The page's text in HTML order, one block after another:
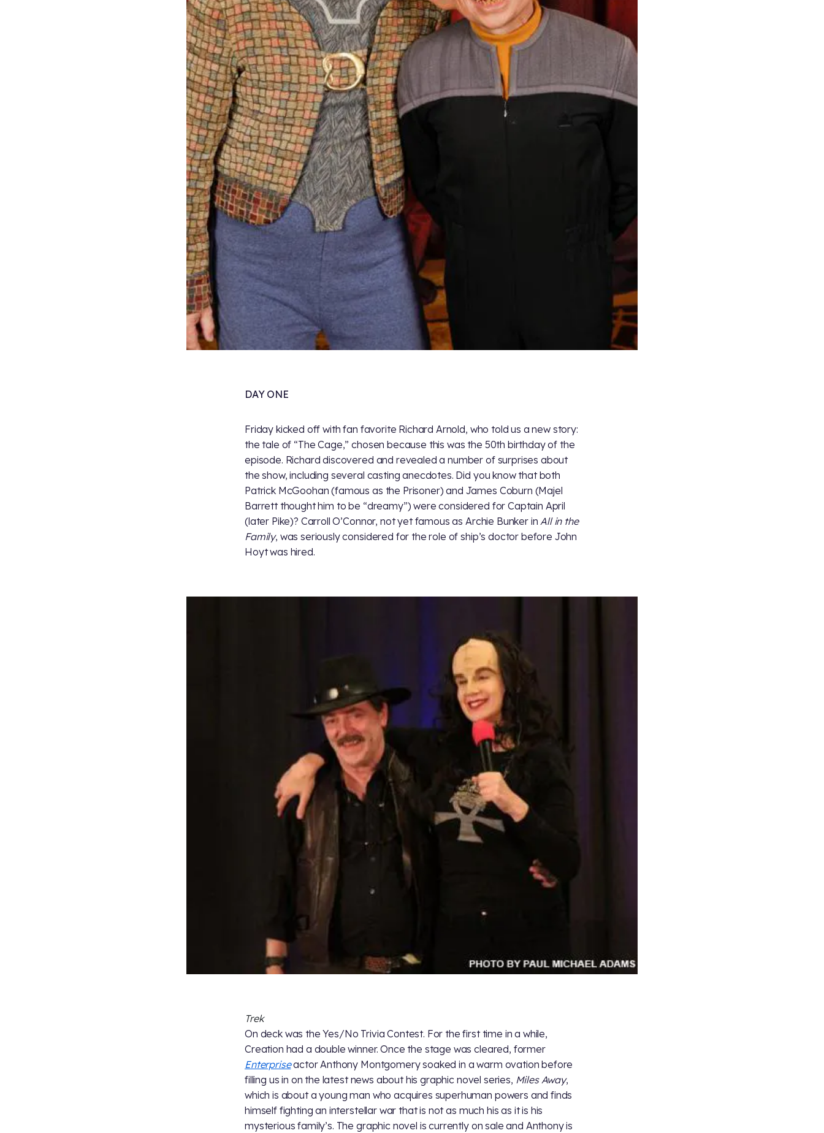
DAY ONE
Friday kicked off with fan favorite Richard Arnold, who told us a new story:
the tale of “The Cage,” chosen because this was the 50th birthday of the
episode. Richard discovered and revealed a number of surprises about
the show, including several casting anecdotes. Did you know that both
Patrick McGoohan (famous as the Prisoner) and James Coburn (Majel
Barrett thought him to be “dreamy”) were considered for Captain April
(later Pike)? Carroll O’Connor, not yet famous as Archie Bunker in All in the
Family, was seriously considered for the role of ship’s doctor before John
Hoyt was hired.
Trek
On deck was the Yes/No Trivia Contest. For the first time in a while,
Creation had a double winner. Once the stage was cleared, former
Enterpriseactor Anthony Montgomery soaked in a warm ovation before
filling us in on the latest news about his graphic novel series, Miles Away,
which is about a young man who acquires superhuman powers and finds
himself fighting an interstellar war that is not as much his as it is his
mysterious family’s. The graphic novel is currently on sale and Anthony is